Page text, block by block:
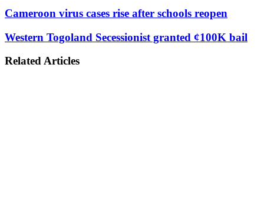
Cameroon virus cases rise after schools reopen
Western Togoland Secessionist granted ¢100K bail
Related Articles